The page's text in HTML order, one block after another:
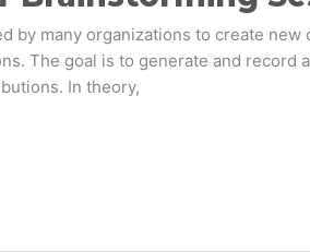
by many organizations to create
The goal is to generate and
In theory,